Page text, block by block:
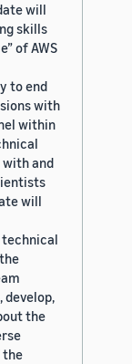
will
skills
of AWS
to end
with
within
and
will
develop,
the
the